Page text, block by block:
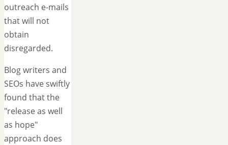
outreach e-mails
that will not
obtain
disregarded.
Blog writers and
SEOs have swiftly
found that the
"release as well
as hope"
approach does